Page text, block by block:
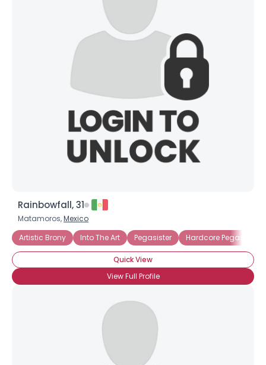
Rainbowfall, 31
Matamoros,Mexico
Artistic Brony
Into The Art Pegasister Hardcore Pegasister
Quick View
View Full Profile